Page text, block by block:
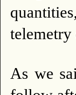
telemetry
As we